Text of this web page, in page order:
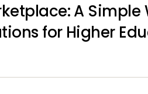
A Simple
for Higher